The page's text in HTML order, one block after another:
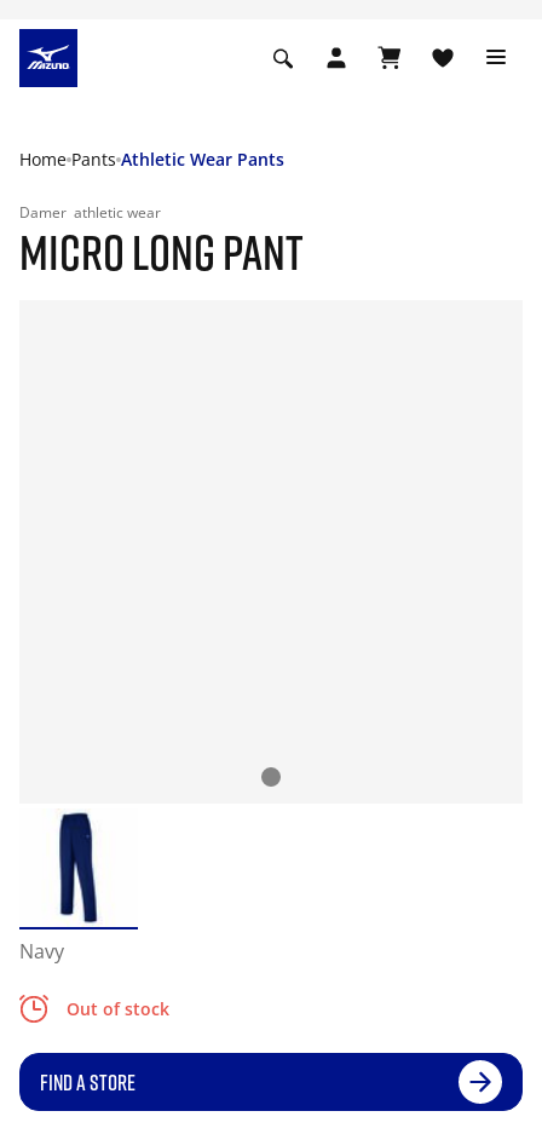
Home Pants Athletic Wear Pants
Damer athletic wear
MICRO LONG PANT
Navy
Out of stock
FIND A STORE